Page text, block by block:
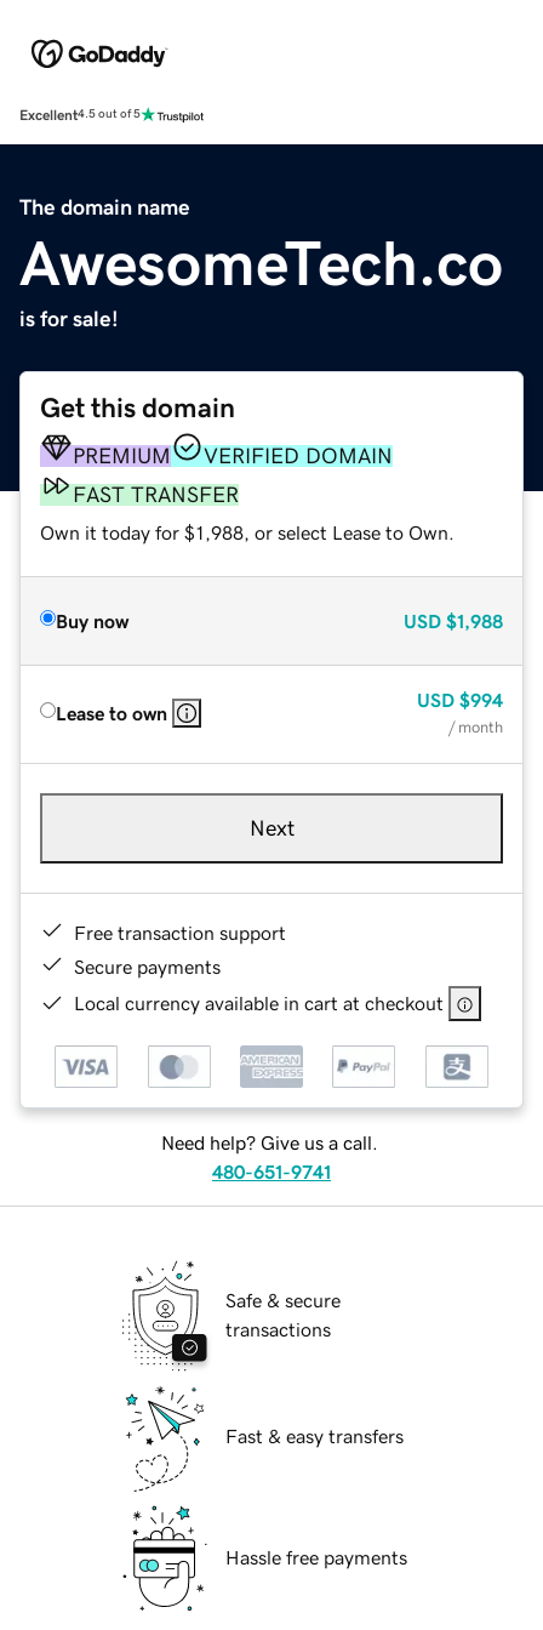
Excellent4.5 out of 5
The domain name
AwesomeTech.co
is for sale!
Get this domain
PREMIUM
VERIFIED DOMAIN
FAST TRANSFER
Own it today for $1,988, or select Lease to Own.
Buy now USD $1,988
Lease to own
USD $994
/ month
Next
Free transaction support
Secure payments
Local currency available in cart at checkout
Need help? Give us a call.
480-651-9741
Safe & secure
transactions
Fast & easy transfers
Hassle free payments